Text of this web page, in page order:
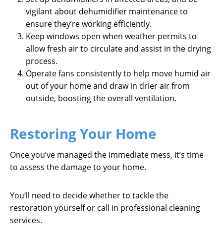
vigilant about dehumidifier maintenance to
ensure they’re working efficiently.
Keep windows open when weather permits to
allow fresh air to circulate and assist in the drying
process.
Operate fans consistently to help move humid air
out of your home and draw in drier air from
outside, boosting the overall ventilation.
Restoring Your Home
Once you’ve managed the immediate mess, it’s time
to assess the damage to your home.
You’ll need to decide whether to tackle the
restoration yourself or call in professional cleaning
services.